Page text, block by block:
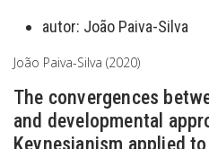
autor: João Paiva-Silva
João Paiva-Silva (2020)
The convergences
and developmental
Keynesianism applied